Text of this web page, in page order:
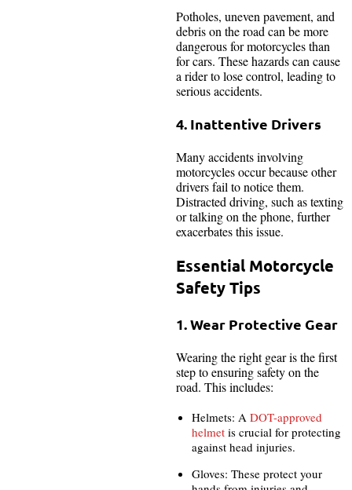
Potholes, uneven pavement, and
debris on the road can be more
dangerous for motorcycles than
for cars. These hazards can cause
a rider to lose control, leading to
serious accidents.
4. Inattentive Drivers
Many accidents involving
motorcycles occur because other
drivers fail to notice them.
Distracted driving, such as texting
or talking on the phone, further
exacerbates this issue.
Essential Motorcycle
Safety Tips
1. Wear Protective Gear
Wearing the right gear is the first
step to ensuring safety on the
road. This includes:
Helmets: A DOT-approved
helmet is crucial for protecting
against head injuries.
Gloves: These protect your